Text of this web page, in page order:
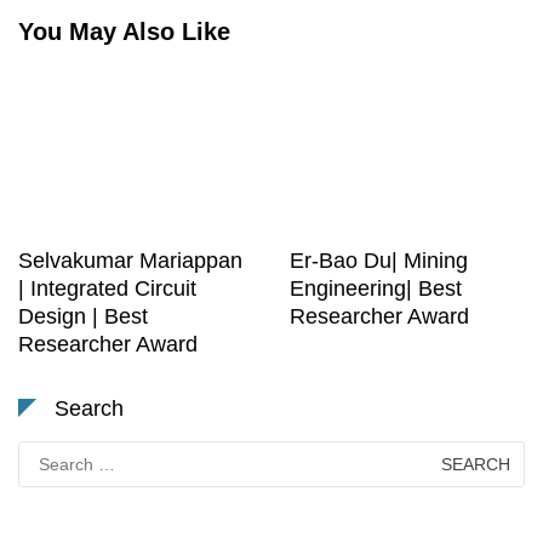
You May Also Like
Selvakumar Mariappan
| Integrated Circuit
Design | Best
Researcher Award
Er-Bao Du| Mining
Engineering| Best
Researcher Award
Search
for: